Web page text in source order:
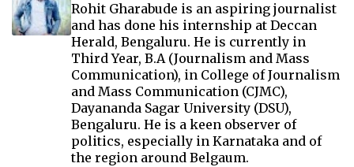
Rohit Gharabude is an aspiring journalist
and has done his internship at Deccan
Herald, Bengaluru. He is currently in
Third Year, B.A (Journalism and Mass
Communication), in College of Journalism
and Mass Communication (CJMC),
Dayananda Sagar University (DSU),
Bengaluru. He is a keen observer of
politics, especially in Karnataka and of
the region around Belgaum.